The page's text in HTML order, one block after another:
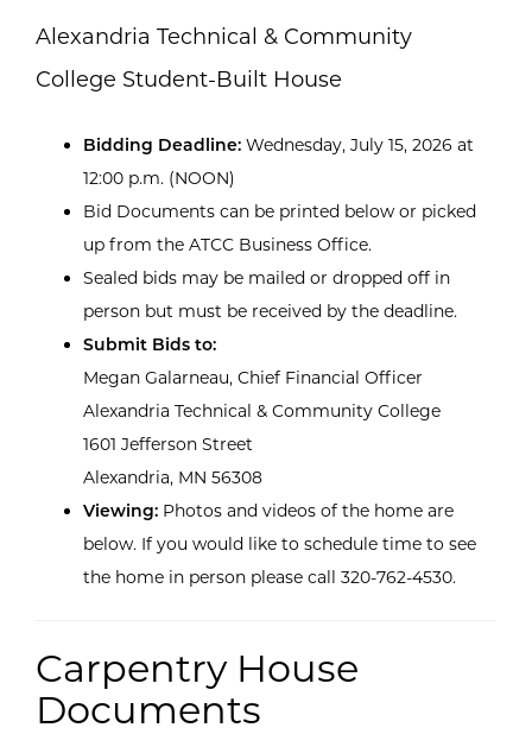
Alexandria Technical & Community
College Student-Built House
Bidding Deadline: Wednesday, July 15, 2026 at
12:00 p.m. (NOON)
Bid Documents can be printed below or picked
up from the ATCC Business Office.
Sealed bids may be mailed or dropped off in
person but must be received by the deadline.
Submit Bids to:
Megan Galarneau, Chief Financial Officer
Alexandria Technical & Community College
1601 Jefferson Street
Alexandria, MN 56308
Viewing: Photos and videos of the home are
below. If you would like to schedule time to see
the home in person please call 320-762-4530.
Carpentry House
Documents